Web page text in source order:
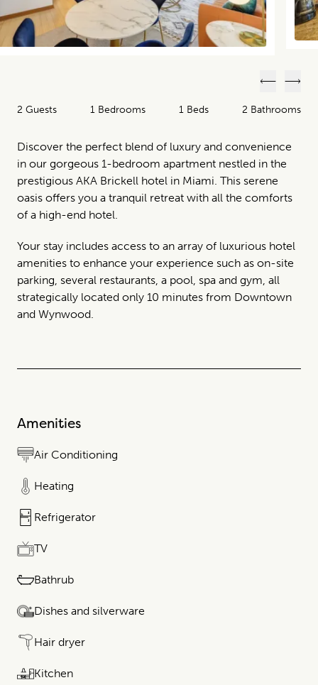
2 Guests 1 Bedrooms 1 Beds 2 Bathrooms
Discover the perfect blend of luxury and convenience
in our gorgeous 1-bedroom apartment nestled in the
prestigious AKA Brickell hotel in Miami. This serene
oasis offers you a tranquil retreat with all the comforts
of a high-end hotel.
Your stay includes access to an array of luxurious hotel
amenities to enhance your experience such as on-site
parking, several restaurants, a pool, spa and gym, all
strategically located only 10 minutes from Downtown
and Wynwood.
Amenities
Air Conditioning
Heating
Refrigerator
TV
Bathrub
Dishes and silverware
Hair dryer
Kitchen